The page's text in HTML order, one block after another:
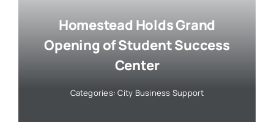
Homestead Holds Grand
Opening of Student Success
Center
Categories:City Business Support